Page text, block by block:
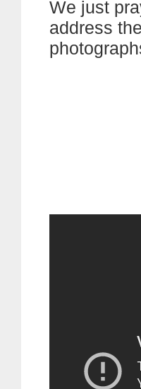
We just
address